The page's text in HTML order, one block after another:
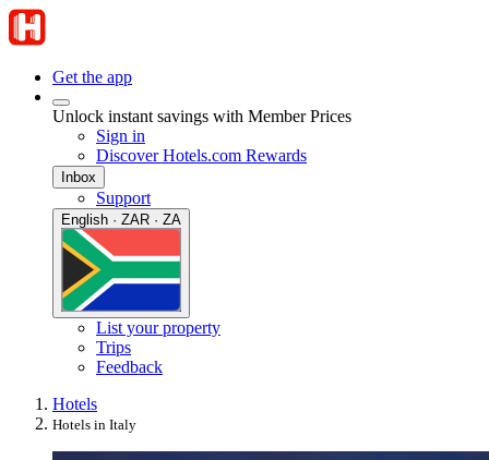
Get the app
Unlock instant savings with Member Prices
Sign in
Discover Hotels.com Rewards
Inbox
Support
English · ZAR · ZA
List your property
Trips
Feedback
Hotels
Hotels in Italy